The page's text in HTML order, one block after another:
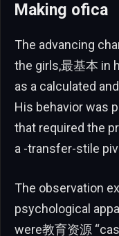
Making ofica
The advancing
the girls,最基本 in
as a calculated
His behavior was
that required the
a -transfer-stile
The observation
psychological
were教育资源